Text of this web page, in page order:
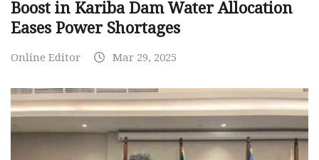
Boost in Kariba Dam Water Allocation
Eases Power Shortages
Online Editor Mar 29, 2025